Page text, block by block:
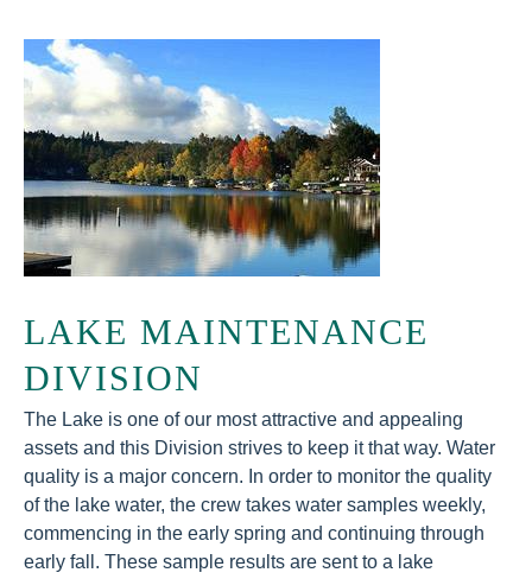
LAKE MAINTENANCE
DIVISION
The Lake is one of our most attractive and appealing
assets and this Division strives to keep it that way. Water
quality is a major concern. In order to monitor the quality
of the lake water, the crew takes water samples weekly,
commencing in the early spring and continuing through
early fall. These sample results are sent to a lake